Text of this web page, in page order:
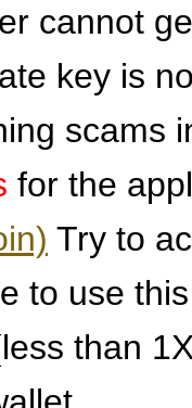
cannot
key is
scams
for the
Try to
to use
than